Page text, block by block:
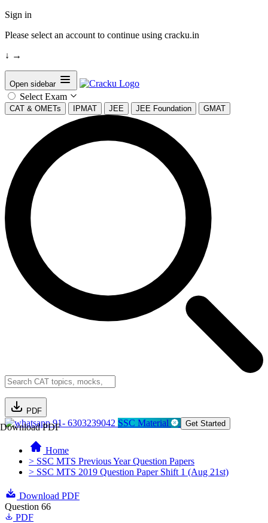
Sign in
Please select an account to continue using cracku.in
↓ →
Open sidebar
Select Exam
CAT & OMETs IPMAT JEE JEE Foundation GMAT
PDF
Download PDF91- 6303239042 SSC Material Get Started
Home
> SSC MTS Previous Year Question Papers
> SSC MTS 2019 Question Paper Shift 1 (Aug 21st)
Download PDF
Question 66
PDF